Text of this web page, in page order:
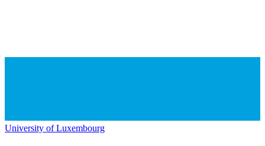
University of Luxembourg